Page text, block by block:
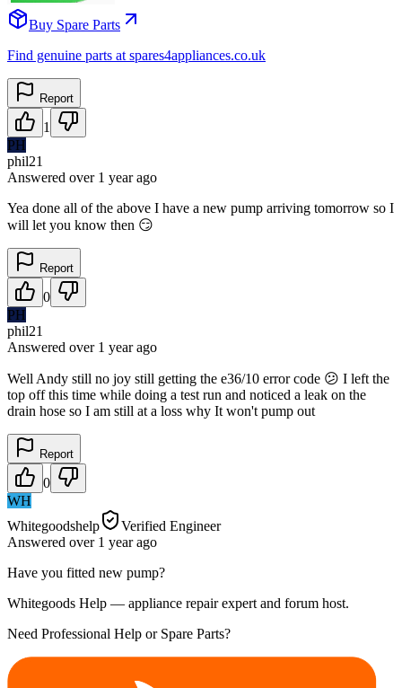
Buy Spare Parts
Find genuine parts at spares4appliances.co.uk
Report
1
PH
phil21
Answered over 1 yearago
Yea done all of the above I have a new pump arriving tomorrow so I
will let you know then 😏
Report
0
PH
phil21
Answered over 1 yearago
Well Andy still no joy still getting the e36/10 error code 😕 I left the
top off this time while doing a test run and noticed a leak on the
drain hose so I am still at a loss why It won't pump out
Report
0
WH
Whitegoodshelp
Verified Engineer
Answered over 1 yearago
Have you fitted new pump?
Whitegoods Help — appliance repair expert and forum host.
Need Professional Help or Spare Parts?